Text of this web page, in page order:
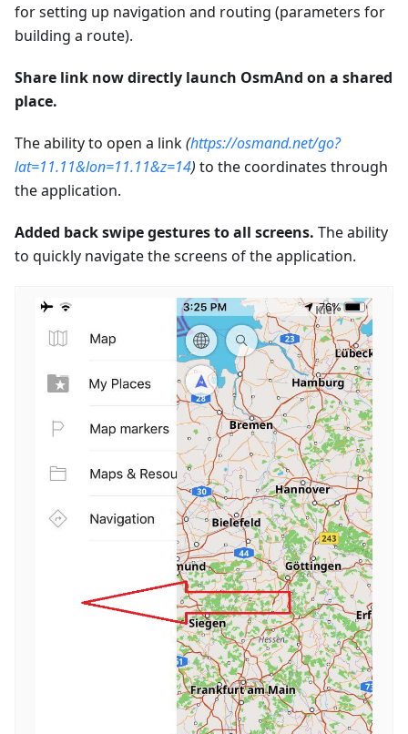
for setting up navigation and routing (parameters for
building a route).
Share link now directly launch OsmAnd on a shared
place.
The ability to open a link(https://osmand.net/go?
lat=11.11&lon=11.11&z=14) to the coordinates through
the application.
Added back swipe gestures to all screens. The ability
to quickly navigate the screens of the application.